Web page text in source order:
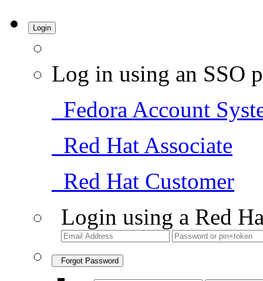
Login
Log in using an SSO
Fedora Account
Red Hat Associate
Red Hat Customer
Login using a Red
Forgot Password